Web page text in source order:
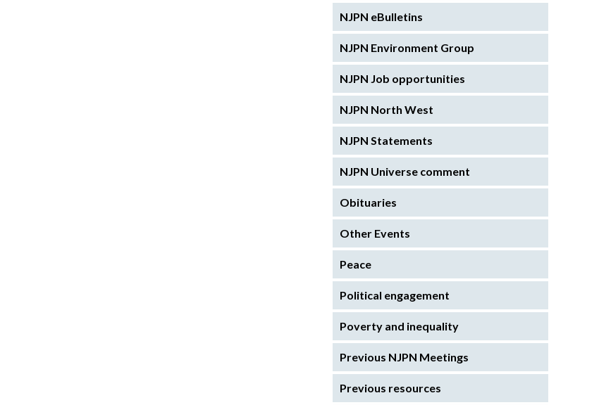
NJPN eBulletins
NJPN Environment Group
NJPN Job opportunities
NJPN North West
NJPN Statements
NJPN Universe comment
Obituaries
Other Events
Peace
Political engagement
Poverty and inequality
Previous NJPN Meetings
Previous resources